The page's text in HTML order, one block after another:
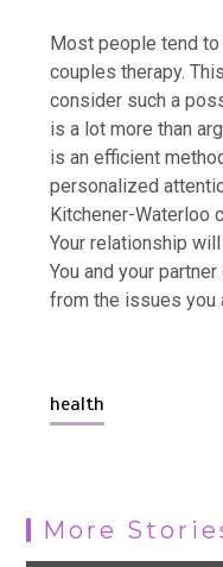
Most people tend
couples therapy.
consider such a
is a lot more than
is an efficient
personalized
Kitchener-Waterloo
Your relationship
You and your
from the issues you
health
More